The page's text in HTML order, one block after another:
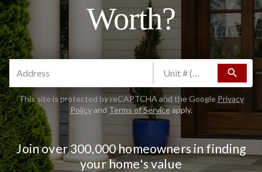
Worth?
search
This site is protected by reCAPTCHA and the Google Privacy
Policyand Terms of Serviceapply.
Join over 300,000 homeowners in finding
your home's value